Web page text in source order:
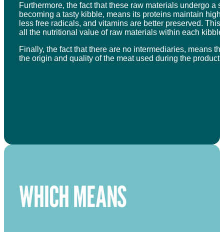
Furthermore, the fact that these raw materials undergo a
becoming a tasty kibble, means its proteins maintain
less free radicals, and vitamins are better preserved.
all the nutritional value of raw materials within each
Finally, the fact that there are no intermediaries, means
the origin and quality of the meat used during the
WHICH MEANS